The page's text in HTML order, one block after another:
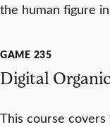
the human figure
GAME 235
Digital
This course